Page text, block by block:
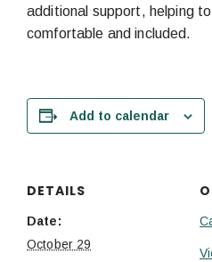
additional support, helping
comfortable and included.
Add to calendar
DETAILS
Date:
October 29